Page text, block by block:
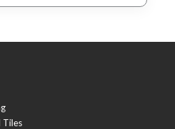
Tiles